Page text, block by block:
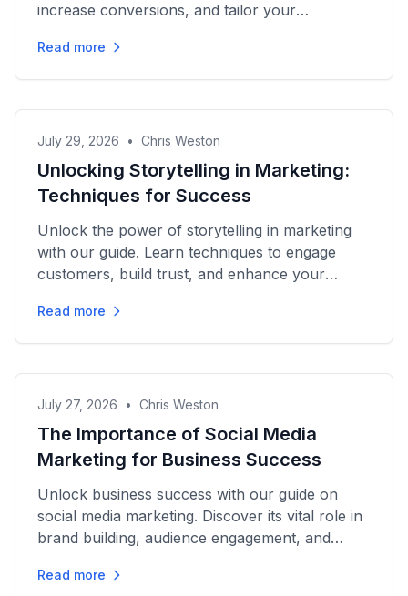
increase conversions, and tailor your
Read more
July 29, 2026 • Chris Weston
Unlocking Storytelling in Marketing:
Techniques for Success
Unlock the power of storytelling in marketing
with our guide. Learn techniques to engage
customers, build trust, and enhance your
Read more
July 27, 2026 • Chris Weston
The Importance of Social Media
Marketing for Business Success
Unlock business success with our guide on
social media marketing. Discover its vital role in
brand building, audience engagement, and
Read more